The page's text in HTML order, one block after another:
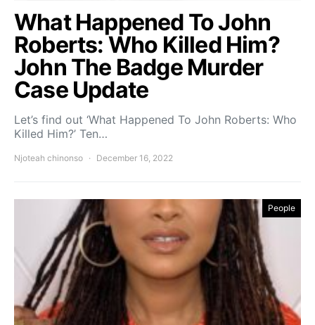
What Happened To John
Roberts: Who Killed Him?
John The Badge Murder
Case Update
Let’s find out ‘What Happened To John Roberts: Who
Killed Him?’ Ten…
Njoteah chinonso December 16, 2022
People